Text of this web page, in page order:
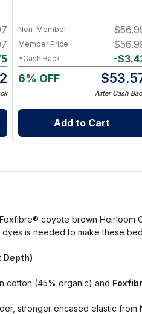
$
Non-Member
$
Member Price
-$
*Cash Back
6% OFF $
After Cash
Add to Cart
coyote brown Heirloom
is needed to make these
Depth)
cotton (45% organic) and
stronger encased elastic